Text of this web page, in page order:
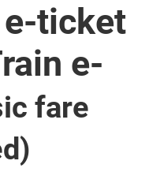
ticket
e-
fare